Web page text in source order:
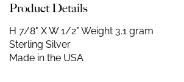
Product Details
H 7/8" X W 1/2" Weight 3.1 gram
Sterling Silver
Made in the USA